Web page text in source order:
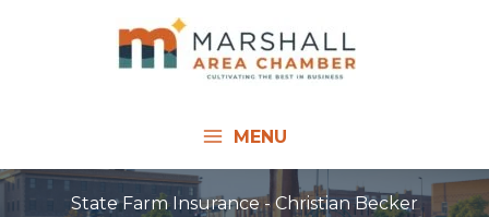
MENU
State Farm Insurance - Christian Becker